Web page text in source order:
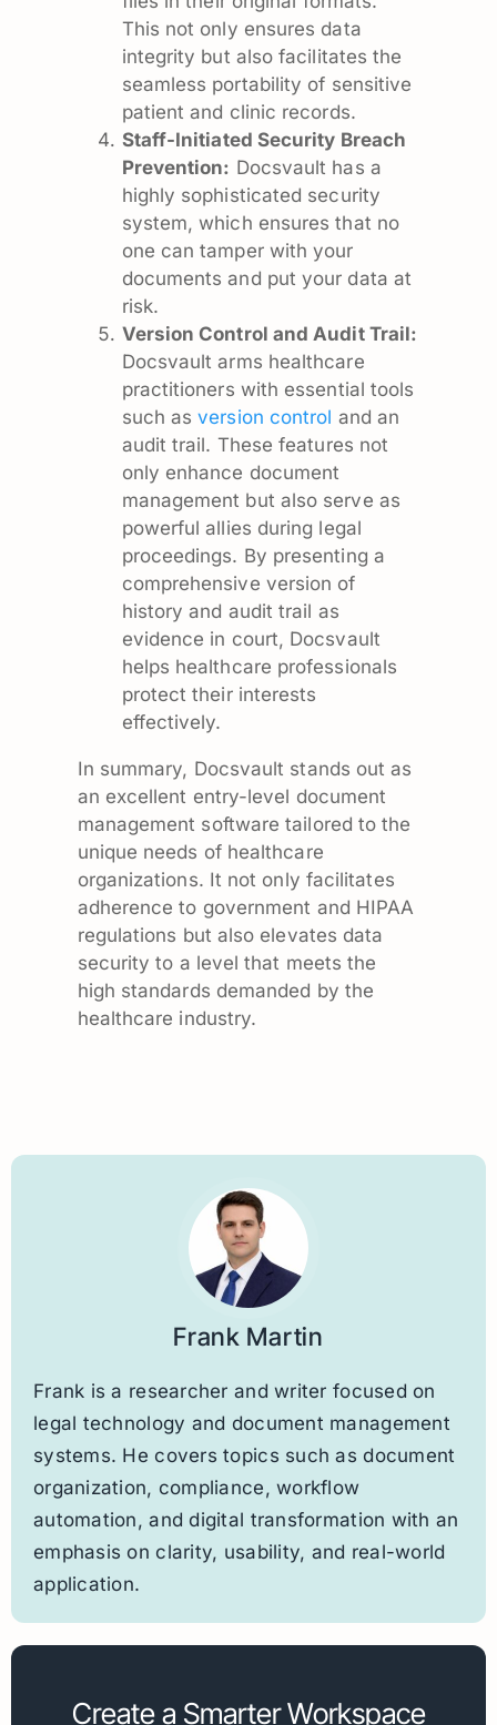
This not only ensures data
integrity but also facilitates the
seamless portability of sensitive
patient and clinic records.
Staff-Initiated Security Breach
Prevention: Docsvault has a
highly sophisticated security
system, which ensures that no
one can tamper with your
documents and put your data at
risk.
Version Control and Audit Trail:
Docsvault arms healthcare
practitioners with essential tools
such asversion control and an
audit trail. These features not
only enhance document
management but also serve as
powerful allies during legal
proceedings. By presenting a
comprehensive version of
history and audit trail as
evidence in court, Docsvault
helps healthcare professionals
protect their interests
effectively.
In summary, Docsvault stands out as
an excellent entry-level document
management software tailored to the
unique needs of healthcare
organizations. It not only facilitates
adherence to government and HIPAA
regulations but also elevates data
security to a level that meets the
high standards demanded by the
healthcare industry.
Frank Martin
Frank is a researcher and writer focused on
legal technology and document management
systems. He covers topics such as document
organization, compliance, workflow
automation, and digital transformation with an
emphasis on clarity, usability, and real-world
application.
Create a Smarter Workspace